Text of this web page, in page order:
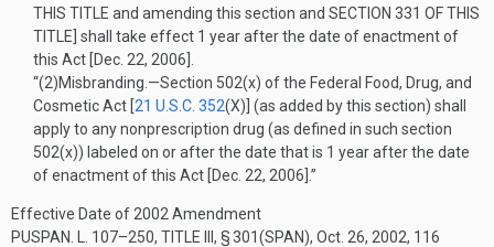
THIS TITLE and amending this section and SECTION 331 OF THIS
TITLE ] shall take effect 1 year after the date of enactment of
this Act [Dec. 22, 2006
“(2)Misbranding .—Section 502(x) of the Federal Food, Drug, and
Cosmetic Act [21 U.S.C. 352(X) ] (as added by this section) shall
apply to any nonprescription drug (as defined in such section
502(x)) labeled on or after the date that is 1 year after the date
of enactment of this Act [Dec. 22, 2006 ].”
Effective Date of 2002 Amendment
PUSPAN. L. 107–250, TITLE III, § 301(SPAN), Oct. 26, 2002, 116